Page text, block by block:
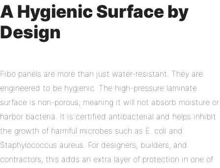
A Hygienic Surface by
Design
Fibo panels are more than just water-resistant. They are
engineered to be hygienic. The high-pressure laminate
surface is non-porous, meaning it will not absorb moisture or
harbor bacteria. It is certified antibacterial and helps inhibit
the growth of harmful microbes such as E. coli and
Staphylococcus aureus. For designers, builders, and
contractors, this adds an extra layer of protection in one of